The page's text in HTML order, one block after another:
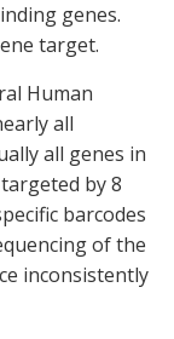
genes.
target.
Human
all
all genes in
by 8
barcodes
of the
inconsistently